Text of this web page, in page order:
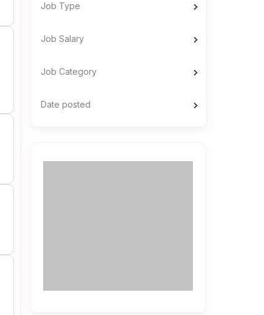
Job Type
Job Salary
Job Category
Date posted